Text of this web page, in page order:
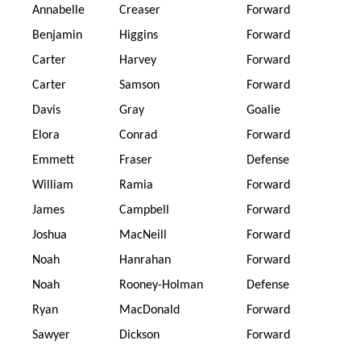
Annabelle
Creaser
Forward
Benjamin
Higgins
Forward
Carter
Harvey
Forward
Carter
Samson
Forward
Davis
Gray
Goalie
Elora
Conrad
Forward
Emmett
Fraser
Defense
William
Ramia
Forward
James
Campbell
Forward
Joshua
MacNeill
Forward
Noah
Hanrahan
Forward
Noah
Rooney-Holman
Defense
Ryan
MacDonald
Forward
Sawyer
Dickson
Forward